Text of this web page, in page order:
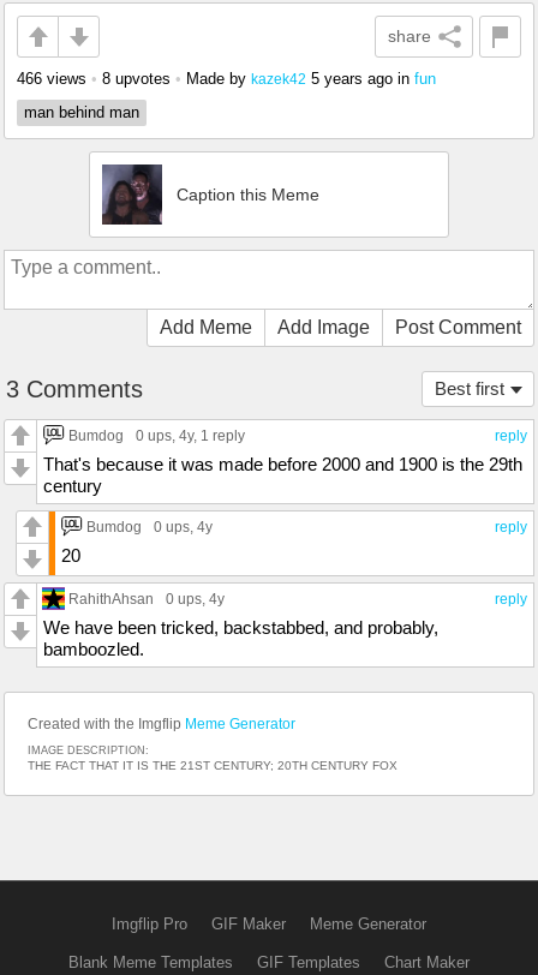
share
466 views • 8 upvotes • Made by kazek42 5 years ago in fun
man behind man
Caption this Meme
Add Meme Add Image Post Comment
Best first
3 Comments
reply
Bumdog 0 ups, 4y, 1 reply
That's because it was made before 2000 and 1900 is the 29th
century
reply
Bumdog 0 ups, 4y
20
reply
RahithAhsan 0 ups, 4y
We have been tricked, backstabbed, and probably,
bamboozled.
Created with the Imgflip Meme Generator
IMAGE DESCRIPTION:
THE FACT THAT IT IS THE 21ST CENTURY; 20TH CENTURY FOX
Imgflip Pro GIF Maker Meme Generator
Blank Meme Templates GIF Templates Chart Maker